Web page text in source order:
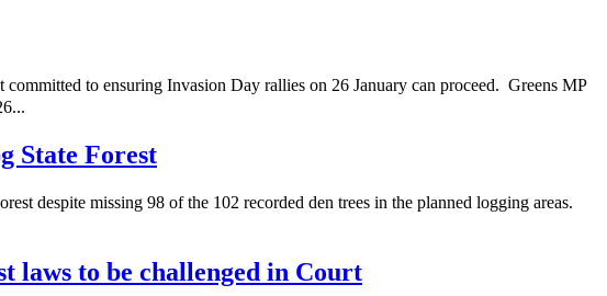
to ensuring Invasion Day rallies on 26 January can proceed. Greens MP
State Forest
despite missing 98 of the 102 recorded den trees in the planned logging areas.
laws to be challenged in Court